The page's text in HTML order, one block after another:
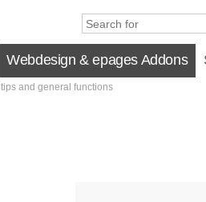
Webdesign & epages Addons
tips and general functions